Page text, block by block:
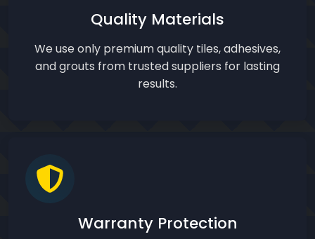
Quality Materials
We use only premium quality tiles, adhesives,
and grouts from trusted suppliers for lasting
results.
Warranty Protection